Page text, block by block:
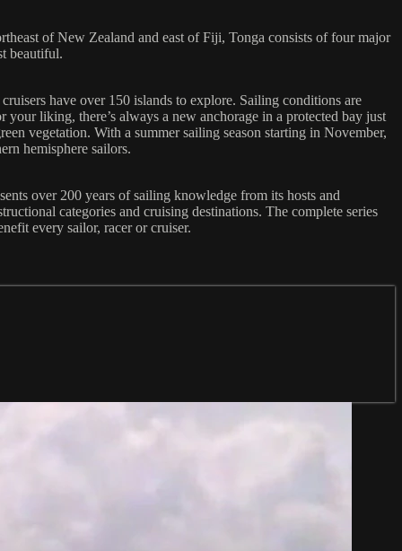
of New Zealand and east of Fiji, Tonga consists of four major
beautiful.
have over 150 islands to explore. Sailing conditions are
liking, there’s always a new anchorage in a protected bay just
vegetation. With a summer sailing season starting in November,
hemisphere sailors.
over 200 years of sailing knowledge from its hosts and
categories and cruising destinations. The complete series
every sailor, racer or cruiser.